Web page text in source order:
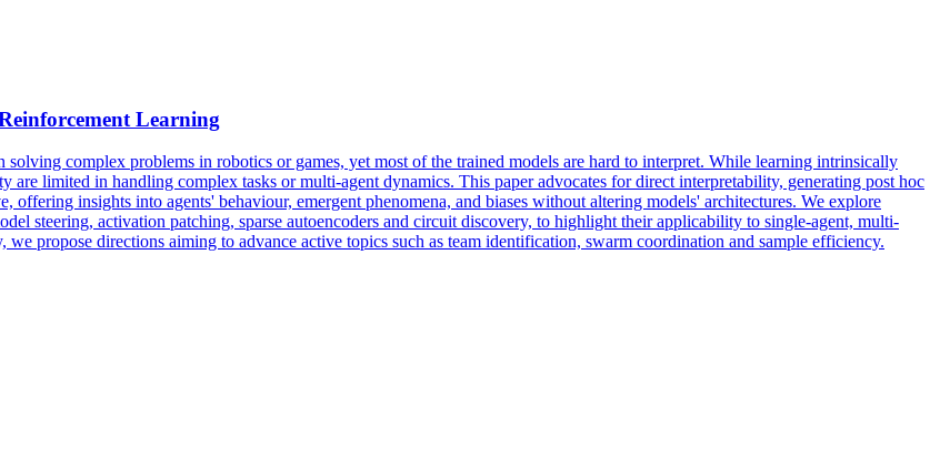
Learning
complex problems in robotics or games, yet most of the trained models are hard to interpret. While learning intrinsically
limited in handling complex tasks or multi-agent dynamics. This paper advocates for direct interpretability, generating post hoc
offering insights into agents' behaviour, emergent phenomena, and biases without altering models' architectures. We explore
steering, activation patching, sparse autoencoders and circuit discovery, to highlight their applicability to single-agent, multi-
propose directions aiming to advance active topics such as team identification, swarm coordination and sample efficiency.